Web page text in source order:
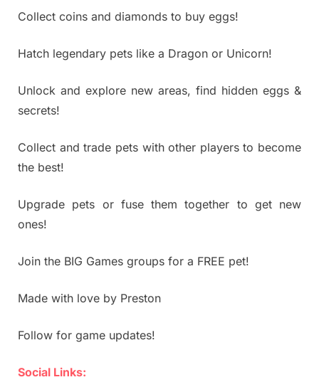
Collect coins and diamonds to buy eggs!
Hatch legendary pets like a Dragon or Unicorn!
Unlock and explore new areas, find hidden eggs &
secrets!
Collect and trade pets with other players to become
the best!
Upgrade pets or fuse them together to get new
ones!
Join the BIG Games groups for a FREE pet!
Made with love by Preston
Follow for game updates!
Social Links: